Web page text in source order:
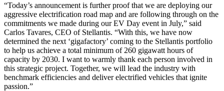
“Today’s announcement is further proof that we are deploying our
aggressive electrification road map and are following through on the
commitments we made during our EV Day event in July,” said
Carlos Tavares, CEO of Stellantis. “With this, we have now
determined the next ‘gigafactory’ coming to the Stellantis portfolio
to help us achieve a total minimum of 260 gigawatt hours of
capacity by 2030. I want to warmly thank each person involved in
this strategic project. Together, we will lead the industry with
benchmark efficiencies and deliver electrified vehicles that ignite
passion.”